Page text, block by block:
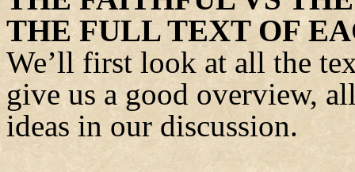
THE FULL TEXT OF
We’ll first look at all the
give us a good overview,
ideas in our discussion.